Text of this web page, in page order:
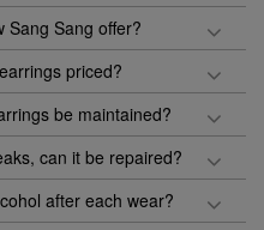
Sang Sang offer?
priced?
be maintained?
can it be repaired?
after each wear?